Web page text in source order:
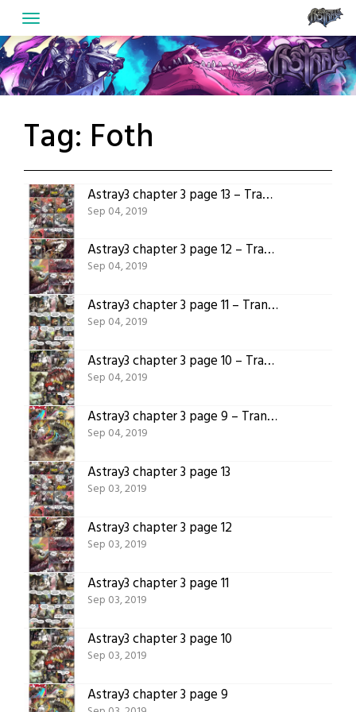
to
content
Tag: Foth
Astray3 chapter 3 page 13 – Translated version
Sep 04, 2019
Astray3 chapter 3 page 12 – Translated version
Sep 04, 2019
Astray3 chapter 3 page 11 – Translated version
Sep 04, 2019
Astray3 chapter 3 page 10 – Translated version
Sep 04, 2019
Astray3 chapter 3 page 9 – Translated version
Sep 04, 2019
Astray3 chapter 3 page 13
Sep 03, 2019
Astray3 chapter 3 page 12
Sep 03, 2019
Astray3 chapter 3 page 11
Sep 03, 2019
Astray3 chapter 3 page 10
Sep 03, 2019
Astray3 chapter 3 page 9